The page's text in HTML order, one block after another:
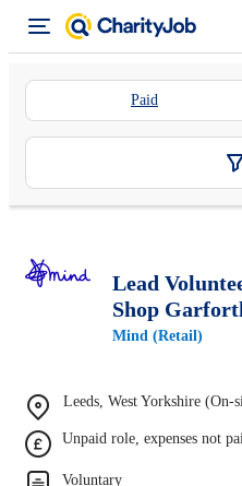
Paid
Lead
Shop
Mind (Retail)
Leeds, West Yorkshire (On-
Unpaid role, expenses not
Voluntary